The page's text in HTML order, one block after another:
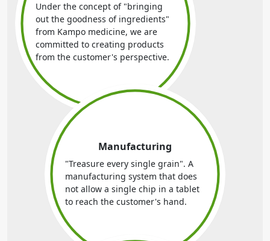
Under the concept of "bringing
out the goodness of ingredients"
from Kampo medicine, we are
committed to creating products
from the customer's perspective.
Manufacturing
"Treasure every single grain". A
manufacturing system that does
not allow a single chip in a tablet
to reach the customer's hand.